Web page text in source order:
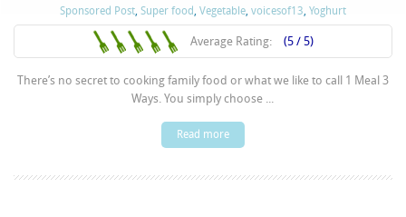
Sponsored Post, Super food, Vegetable, voicesof13, Yoghurt
Average Rating: (5 / 5)
There’s no secret to cooking family food or what we like to call 1 Meal 3
Ways. You simply choose ...
Read more